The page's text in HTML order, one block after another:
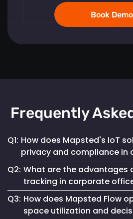
Book Demo
Frequently
Q1: How does Mapsted's IoT
privacy and compliance in
Mapsted ensures 100% anonymity
prioritizing the privacy of
fully complying with GDPR. This
maintain a secure digital
Q2: What are the advantages
tracking in corporate
Real-time asset tracking
management by providing instant
Q3: How does Mapsted Flow
space utilization and